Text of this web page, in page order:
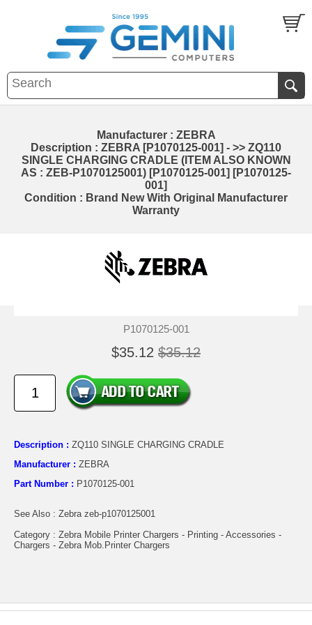
Manufacturer : ZEBRA
Description : ZEBRA [P1070125-001] - >> ZQ110
SINGLE CHARGING CRADLE (ITEM ALSO KNOWN
AS : ZEB-P1070125001) [P1070125-001] [P1070125-
001]
Condition : Brand New With Original Manufacturer
Warranty
P1070125-001
$35.12 $35.12
Description : ZQ110 SINGLE CHARGING CRADLE
Manufacturer : ZEBRA
Part Number : P1070125-001
See Also : Zebra zeb-p1070125001
Category : Zebra Mobile Printer Chargers - Printing - Accessories -
Chargers - Zebra Mob.Printer Chargers